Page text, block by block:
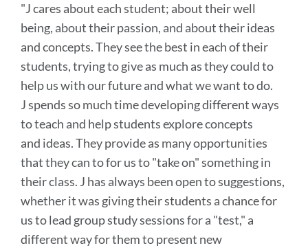
this
section
"J cares about each student; about their well
being, about their passion, and about their ideas
and concepts. They see the best in each of their
students, trying to give as much as they could to
help us with our future and what we want to do.
J spends so much time developing different ways
to teach and help students explore concepts
and ideas. They provide as many opportunities
that they can to for us to "take on" something in
their class. J has always been open to suggestions,
whether it was giving their students a chance for
us to lead group study sessions for a "test," a
different way for them to present new